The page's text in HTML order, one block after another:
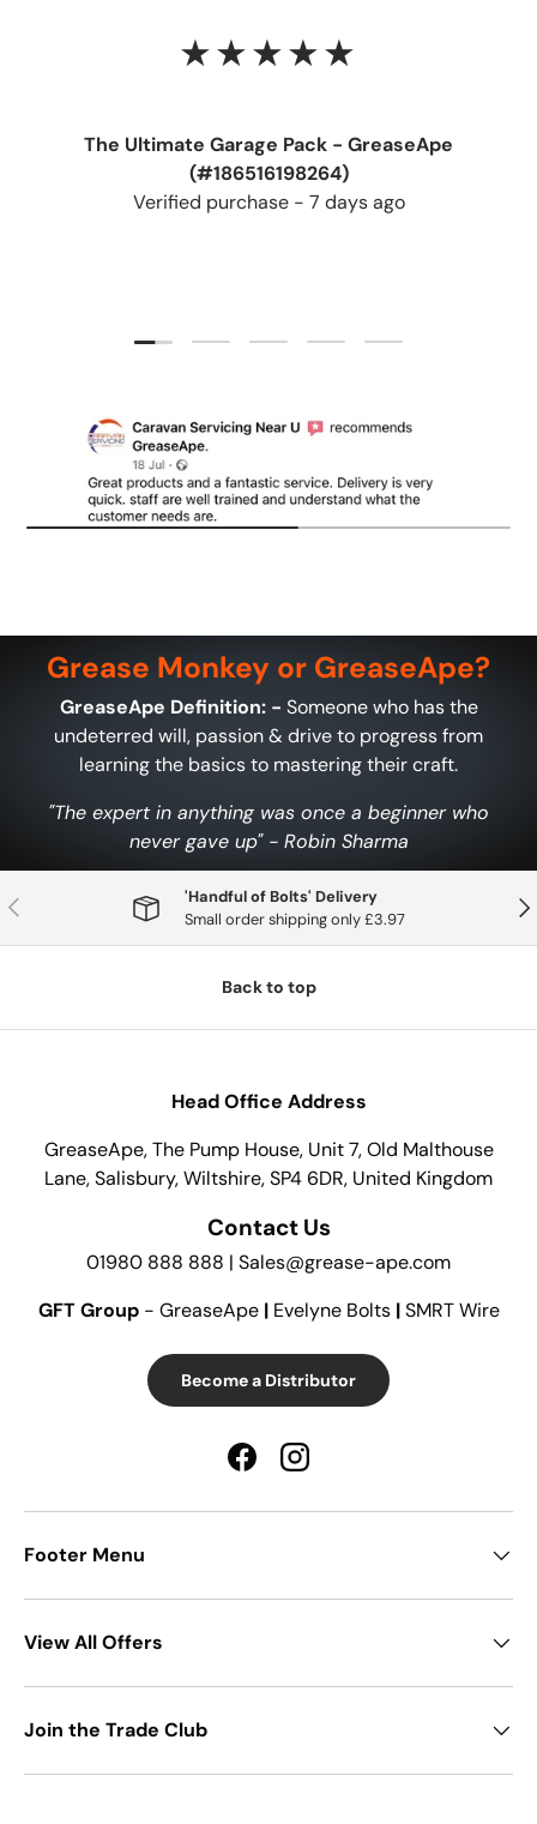
★★★★★
The Ultimate Garage Pack - GreaseApe
(#186516198264)
Verified purchase - 7 days ago
Load slide 1 of 5
Load slide 2 of 5
Load slide 3 of 5
Load slide 4 of 5
Load slide 5 of 5
Grease Monkey or GreaseApe?
GreaseApe Definition: - Someone who has the
undeterred will, passion & drive to progress from
learning the basics to mastering their craft.
"The expert in anything was once a beginner who
never gave up" - Robin Sharma
Previous
'Handful of Bolts' Delivery
Small order shipping only £3.97
Back to top
Head Office Address
GreaseApe, The Pump House, Unit 7, Old Malthouse
Lane, Salisbury, Wiltshire, SP4 6DR, United Kingdom
Contact Us
01980 888 888 | Sales@grease-ape.com
GFT Group- GreaseApe |Evelyne Bolts |SMRT Wire
Become a Distributor
FacebookInstagram
Footer Menu
View All Offers
Join the Trade Club